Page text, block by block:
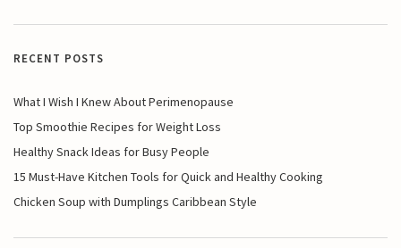
RECENT POSTS
What I Wish I Knew About Perimenopause
Top Smoothie Recipes for Weight Loss
Healthy Snack Ideas for Busy People
15 Must-Have Kitchen Tools for Quick and Healthy Cooking
Chicken Soup with Dumplings Caribbean Style